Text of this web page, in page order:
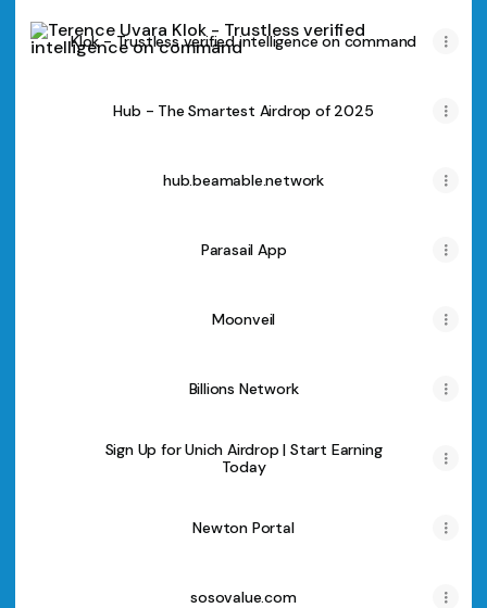
Klok - Trustless verified intelligence on command
Hub - The Smartest Airdrop of 2025
hub.beamable.network
Parasail App
Moonveil
Billions Network
Sign Up for Unich Airdrop | Start Earning
Today
Newton Portal
sosovalue.com